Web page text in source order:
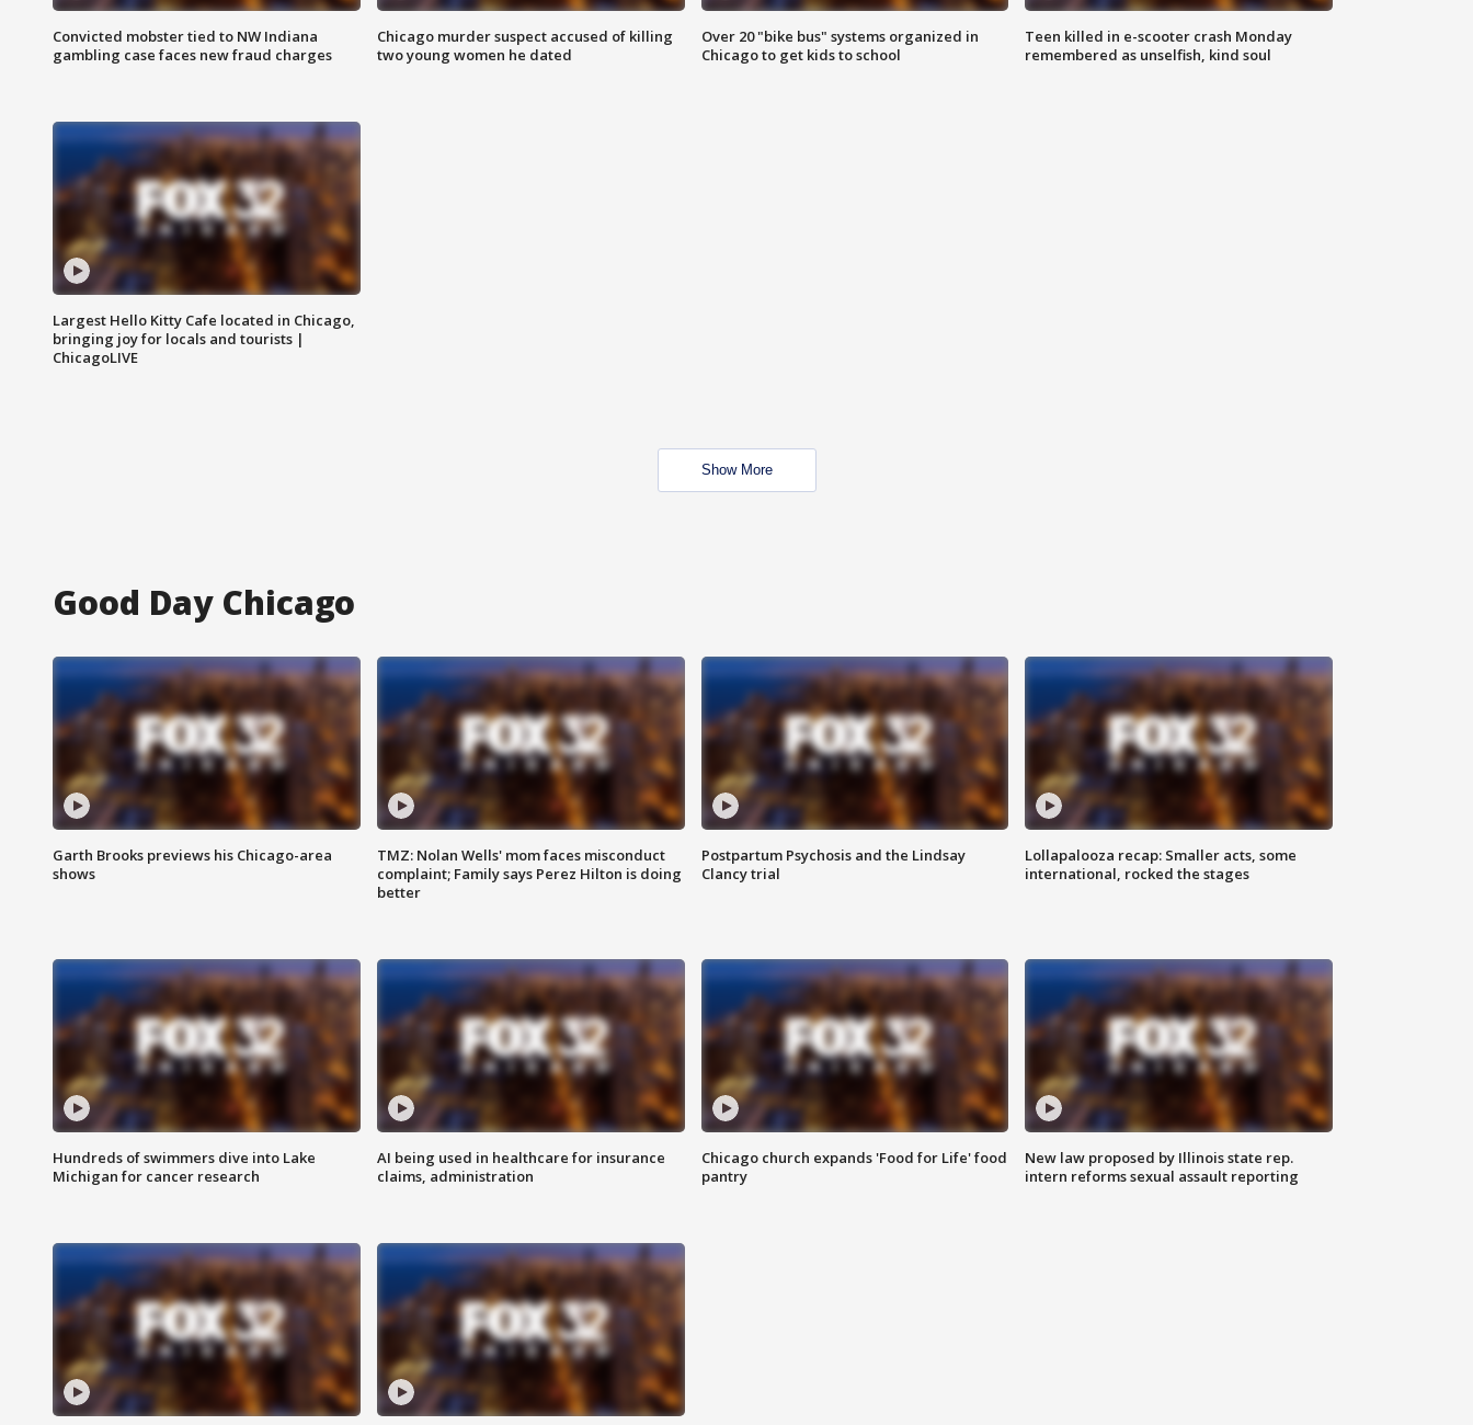
Convicted mobster tied to NW Indiana
gambling case faces new fraud charges
Chicago murder suspect accused of killing
two young women he dated
Over 20 "bike bus" systems organized in
Chicago to get kids to school
Teen killed in e-scooter crash Monday
remembered as unselfish, kind soul
Largest Hello Kitty Cafe located in Chicago,
bringing joy for locals and tourists |
ChicagoLIVE
Show More
Good Day Chicago
Garth Brooks previews his Chicago-area
shows
TMZ: Nolan Wells' mom faces misconduct
complaint; Family says Perez Hilton is doing
better
Postpartum Psychosis and the Lindsay
Clancy trial
Lollapalooza recap: Smaller acts, some
international, rocked the stages
Hundreds of swimmers dive into Lake
Michigan for cancer research
AI being used in healthcare for insurance
claims, administration
Chicago church expands 'Food for Life' food
pantry
New law proposed by Illinois state rep.
intern reforms sexual assault reporting